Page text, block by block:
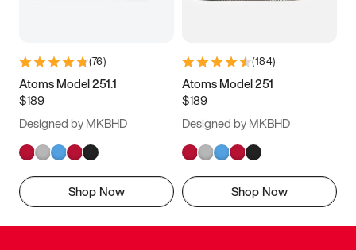
(76)
Atoms Model 251.1
$189
Designed by MKBHD
Shop Now
(184)
Atoms Model 251
$189
Designed by MKBHD
Shop Now